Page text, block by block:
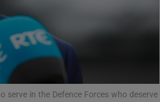
window
serve in the Defence Forces who deserve